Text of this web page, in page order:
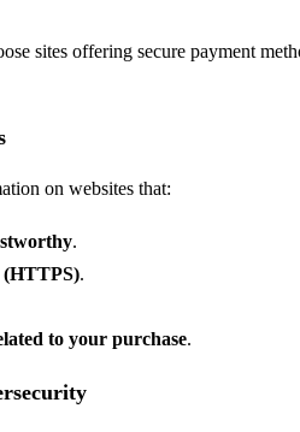
sites offering secure payment
on websites that:
.
(HTTPS).
to your purchase.